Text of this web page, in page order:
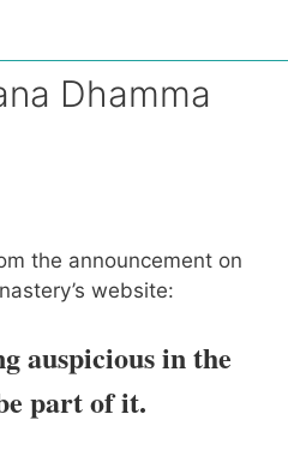
Dhamma
the announcement on
website:
auspicious in the
part of it.